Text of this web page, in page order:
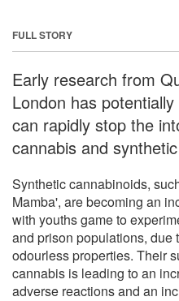
FULL STORY
Early research from
London has
can rapidly stop the
cannabis and
Synthetic cannabinoids,
Mamba', are becoming an
with youths game to
and prison populations, due
odourless properties. Their
cannabis is leading to an
adverse reactions and an